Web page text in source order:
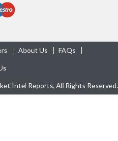
About Us FAQs
Intel Reports, All Rights Reserved.